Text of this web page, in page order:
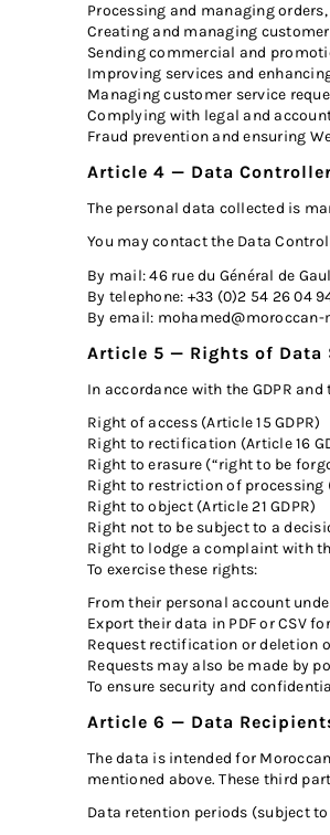
Processing and managing
Creating and managing
Sending commercial and
Improving services and
Managing customer service
Complying with legal and
Fraud prevention and ensuring
Article 4 — Data
The personal data collected is
You may contact the Data
By mail: 46 rue du Général de
By telephone: +33 (0)2 54 26 04
By email:
Article 5 — Rights of Data
In accordance with the GDPR
Right of access (Article 15 GDPR)
Right to rectification (Article 16
Right to erasure (“right to be
Right to restriction of processing
Right to object (Article 21 GDPR)
Right not to be subject to a
Right to lodge a complaint with
To exercise these rights:
From their personal account
Export their data in PDF or CSV
Request rectification or deletion
Requests may also be made by
To ensure security and
Article 6 — Data
The data is intended for
mentioned above. These third
Data retention periods (subject